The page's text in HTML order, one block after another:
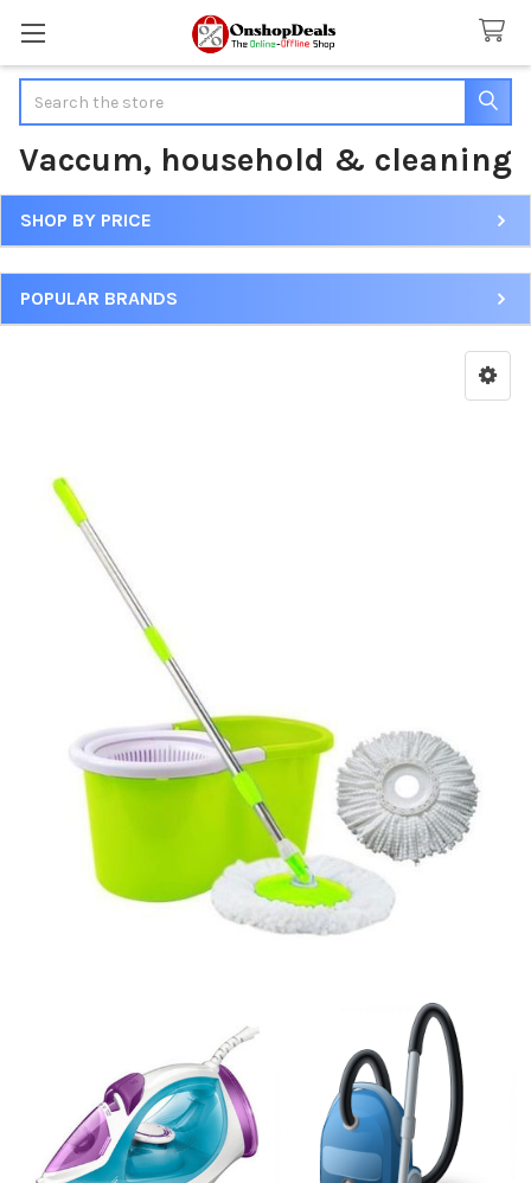
Vaccum, household & cleaning
Sidebar
SHOP BY PRICE
POPULAR BRANDS